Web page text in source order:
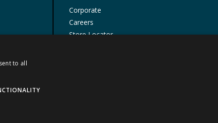
Corporate
Careers
Store Locator
to all